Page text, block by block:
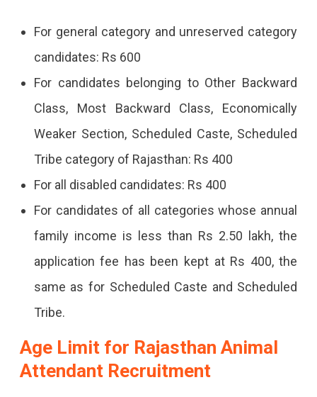
For general category and unreserved category
candidates: Rs 600
For candidates belonging to Other Backward
Class, Most Backward Class, Economically
Weaker Section, Scheduled Caste, Scheduled
Tribe category of Rajasthan: Rs 400
For all disabled candidates: Rs 400
For candidates of all categories whose annual
family income is less than Rs 2.50 lakh, the
application fee has been kept at Rs 400, the
same as for Scheduled Caste and Scheduled
Tribe.
Age Limit for Rajasthan Animal
Attendant Recruitment